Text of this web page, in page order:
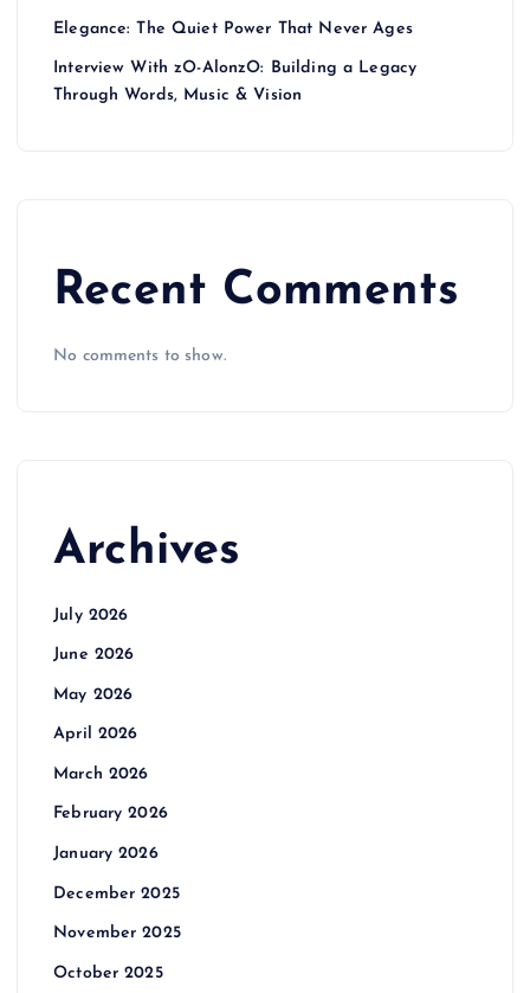
Elegance: The Quiet Power That Never Ages
Interview With zO-AlonzO: Building a Legacy
Through Words, Music & Vision
Recent Comments
No comments to show.
Archives
July 2026
June 2026
May 2026
April 2026
March 2026
February 2026
January 2026
December 2025
November 2025
October 2025